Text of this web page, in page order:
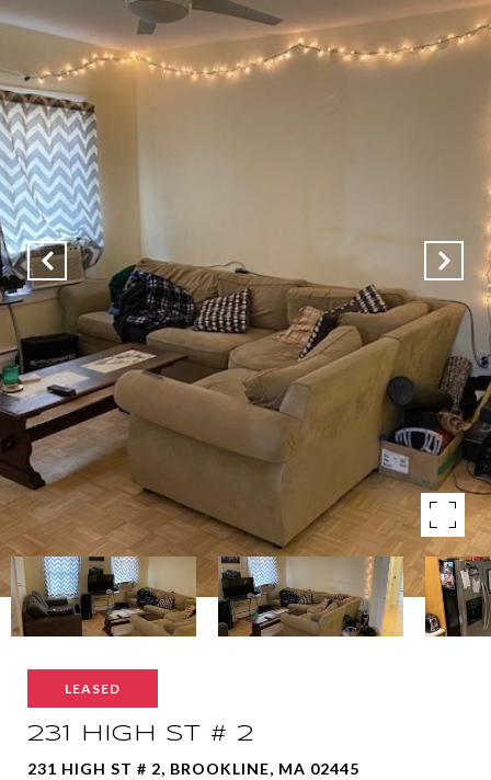
LEASED
231 HIGH ST # 2
231 HIGH ST # 2, BROOKLINE, MA 02445